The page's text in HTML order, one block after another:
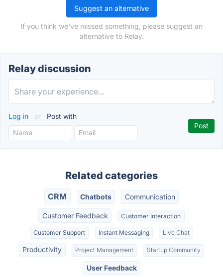
Suggest an alternative
If you think we've missed something, please suggest an
alternative to Relay.
Relay discussion
Log in or Post with
Related categories
CRM Chatbots Communication
Customer Feedback Customer Interaction
Customer Support Instant Messaging Live Chat
Productivity Project Management Startup Community
User Feedback